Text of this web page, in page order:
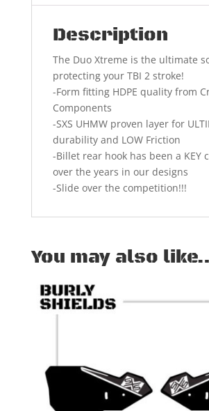
Description
The Duo Xtreme is the ultimate
protecting your TBI 2 stroke!
-Form fitting HDPE quality from
Components
-SXS UHMW proven layer for
durability and LOW Friction
-Billet rear hook has been a KEY
over the years in our designs
-Slide over the competition!!!
You may also